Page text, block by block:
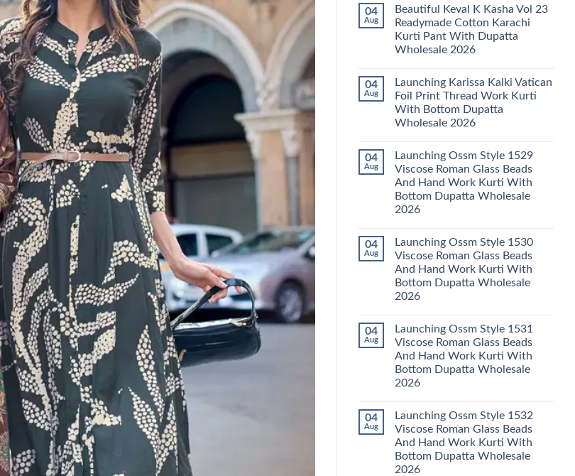
Readymade
Cotton
Karachi
Kurti
Pant
With
2026
on
Buy
Al
Karam
Sana
Rayon
Readymade
Cotton
Karachi
Kurti
Set
04
Aug
Beautiful Keval K Kasha Vol 23
Readymade Cotton Karachi
Kurti Pant With Dupatta
Wholesale 2026
on
Beautiful
Keval
K
Kasha
Vol
Cotton
Karachi
Kurti
Pant
With
Wholesale
04
Aug
Launching Karissa Kalki Vatican
Foil Print Thread Work Kurti
With Bottom Dupatta
Wholesale 2026
on
Launching
Karissa
Kalki
Vatican
Foil
Print
Kurti
With
Bottom
Dupatta
2026
04
Aug
Launching Ossm Style 1529
Viscose Roman Glass Beads
And Hand Work Kurti With
Bottom Dupatta Wholesale
2026
on
Launching
Ossm
Style
1529
Viscose
Roman
And
Hand
Work
Kurti
Bottom
Dupatta
04
Aug
Launching Ossm Style 1530
Viscose Roman Glass Beads
And Hand Work Kurti With
Bottom Dupatta Wholesale
2026
on
Launching
Ossm
Style
1530
Viscose
Roman
And
Hand
Work
Kurti
Bottom
Dupatta
04
Aug
Launching Ossm Style 1531
Viscose Roman Glass Beads
And Hand Work Kurti With
Bottom Dupatta Wholesale
2026
on
Launching
Ossm
Style
1531
Viscose
Roman
04
Aug
Launching Ossm Style 1532
Viscose Roman Glass Beads
And Hand Work Kurti With
Bottom Dupatta Wholesale
2026